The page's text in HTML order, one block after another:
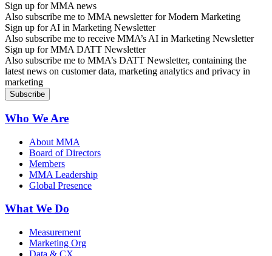
Sign up for MMA news
Also subscribe me to MMA newsletter for Modern Marketing
Sign up for AI in Marketing Newsletter
Also subscribe me to receive MMA’s AI in Marketing Newsletter
Sign up for MMA DATT Newsletter
Also subscribe me to MMA’s DATT Newsletter, containing the
latest news on customer data, marketing analytics and privacy in
marketing
Who We Are
About MMA
Board of Directors
Members
MMA Leadership
Global Presence
What We Do
Measurement
Marketing Org